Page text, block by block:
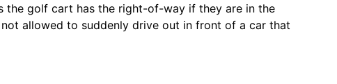
the golf cart has the right-of-way if they are in the
not allowed to suddenly drive out in front of a car that